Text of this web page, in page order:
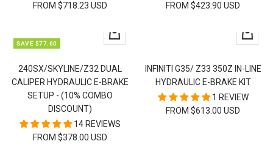
FROM $718.23 USD
FROM $423.90 USD
SAVE $77.60
Quick
view
240SX/SKYLINE/Z32 DUAL
CALIPER HYDRAULIC E-BRAKE
SETUP - (10% COMBO
DISCOUNT)
14 REVIEWS
FROM $378.00 USD
Quick
view
INFINITI G35/ Z33 350Z IN-LINE
HYDRAULIC E-BRAKE KIT
1 REVIEW
FROM $613.00 USD